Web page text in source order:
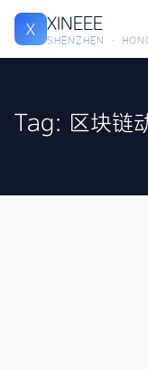
X XINEEE
SHENZHEN ·
Tag: 区块链